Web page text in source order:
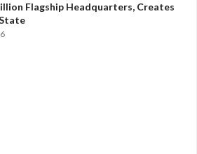
Flagship Headquarters, Creates